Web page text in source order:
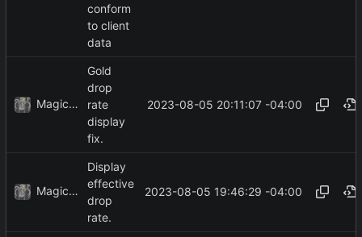
conform
to client
data
MagicBot
Gold
drop
rate
display
fix.
2023-08-05 20:11:07 -04:00
MagicBot
Display
effective
drop
rate.
2023-08-05 19:46:29 -04:00